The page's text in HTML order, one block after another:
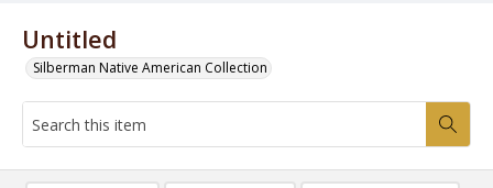
Untitled
Silberman Native American Collection